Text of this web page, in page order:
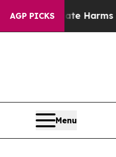
AGP PICKS
Abate Harms to Youth
Menu